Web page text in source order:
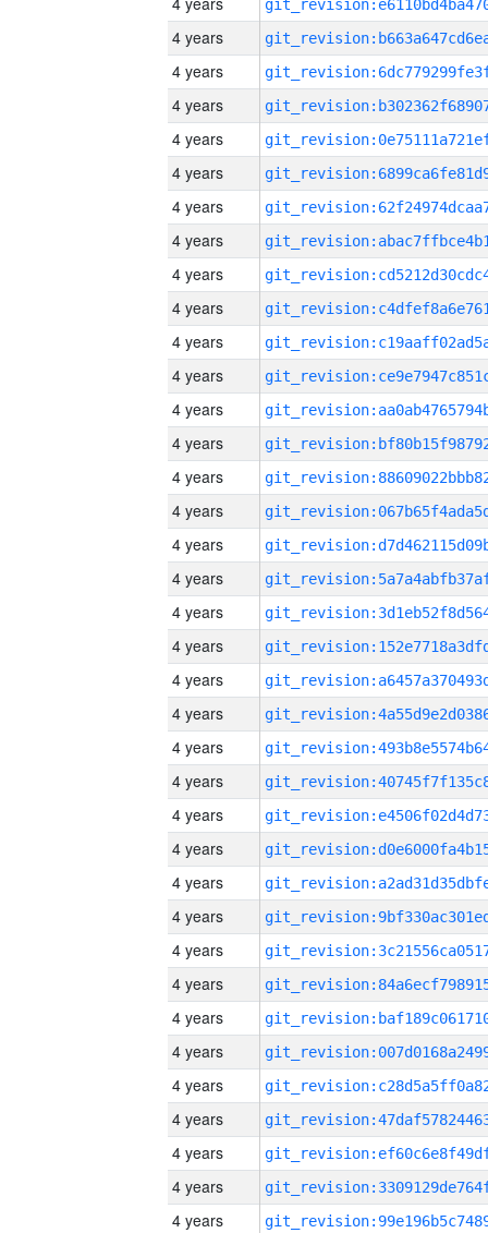
4 years
4 years
4 years
4 years
4 years
4 years
4 years
4 years
4 years
4 years
4 years
4 years
4 years
4 years
4 years
4 years
4 years
4 years
4 years
4 years
4 years
4 years
4 years
4 years
4 years
4 years
4 years
4 years
4 years
4 years
4 years
4 years
4 years
4 years
4 years
4 years